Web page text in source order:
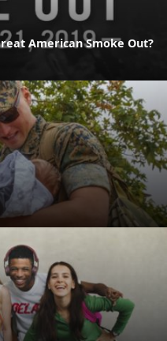
American Smoke Out?